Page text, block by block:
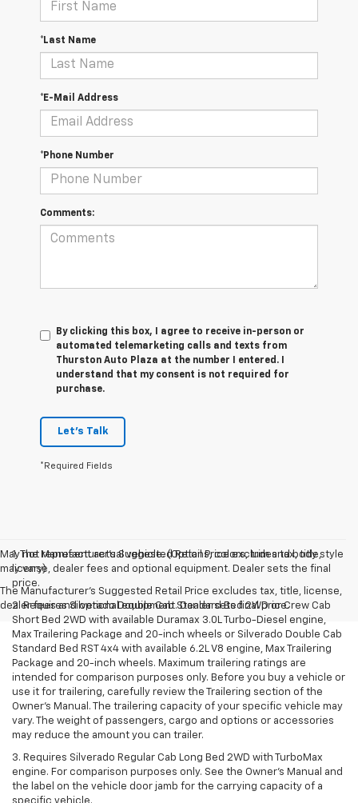
*Last Name
*E-Mail Address
*Phone Number
Comments:
By clicking this box, I agree to receive in-person or
automated telemarketing calls and texts from
Thurston Auto Plaza at the number I entered. I
understand that my consent is not required for
purchase.
Let's Talk
*Required Fields
May not represent actual vehicle. (Options, colors, trim and body style
may vary)
The Manufacturer's Suggested Retail Price excludes tax, title, license,
dealer fees and optional equipment. Dealer sets final price.
1. The Manufacturer’s Suggested Retail Price excludes tax, title,
license, dealer fees and optional equipment. Dealer sets the final
price.
2. Requires Silverado Double Cab Standard Bed 2WD or Crew Cab
Short Bed 2WD with available Duramax 3.0L Turbo-Diesel engine,
Max Trailering Package and 20-inch wheels or Silverado Double Cab
Standard Bed RST 4x4 with available 6.2L V8 engine, Max Trailering
Package and 20-inch wheels. Maximum trailering ratings are
intended for comparison purposes only. Before you buy a vehicle or
use it for trailering, carefully review the Trailering section of the
Owner’s Manual. The trailering capacity of your specific vehicle may
vary. The weight of passengers, cargo and options or accessories
may reduce the amount you can trailer.
3. Requires Silverado Regular Cab Long Bed 2WD with TurboMax
engine. For comparison purposes only. See the Owner’s Manual and
the label on the vehicle door jamb for the carrying capacity of a
specific vehicle.